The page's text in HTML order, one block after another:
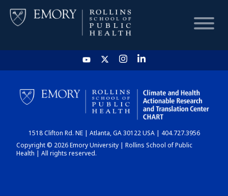
HOME
CHART
DASHBOARD
1518 Clifton Rd. NE | Atlanta, GA 30122 USA | 404.727.3956
Copyright © 2026 Emory University | Rollins School of Public
Health | All rights reserved.